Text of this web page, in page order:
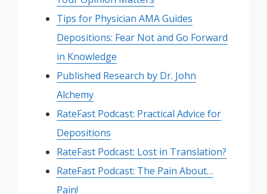
Tips for Physician AMA Guides
Depositions: Fear Not and Go Forward
in Knowledge
Published Research by Dr. John
Alchemy
RateFast Podcast: Practical Advice for
Depositions
RateFast Podcast: Lost in Translation?
RateFast Podcast: The Pain About…
Pain!